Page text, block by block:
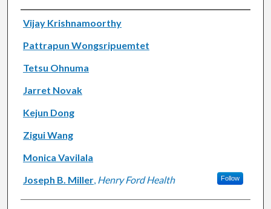
Authors
Vijay Krishnamoorthy
Pattrapun Wongsripuemtet
Tetsu Ohnuma
Jarret Novak
Kejun Dong
Zigui Wang
Monica Vavilala
Joseph B. Miller, Henry Ford Health Follow